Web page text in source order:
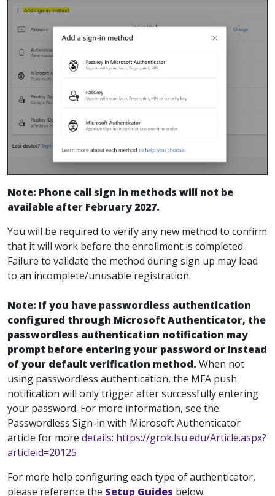
Note: Phone call sign in methods will not be
available after February 2027.
You will be required to verify any new method to confirm
that it will work before the enrollment is completed.
Failure to validate the method during sign up may lead
to an incomplete/unusable registration.
Note: If you have passwordless authentication
configured through Microsoft Authenticator, the
passwordless authentication notification may
prompt before entering your password or instead
of your default verification method. When not
using passwordless authentication, the MFA push
notification will only trigger after successfully entering
your password. For more information, see the
Passwordless Sign-in with Microsoft Authenticator
article for more details: https://grok.lsu.edu/Article.aspx?
articleid=20125
For more help configuring each type of authenticator,
please reference the Setup Guides below.